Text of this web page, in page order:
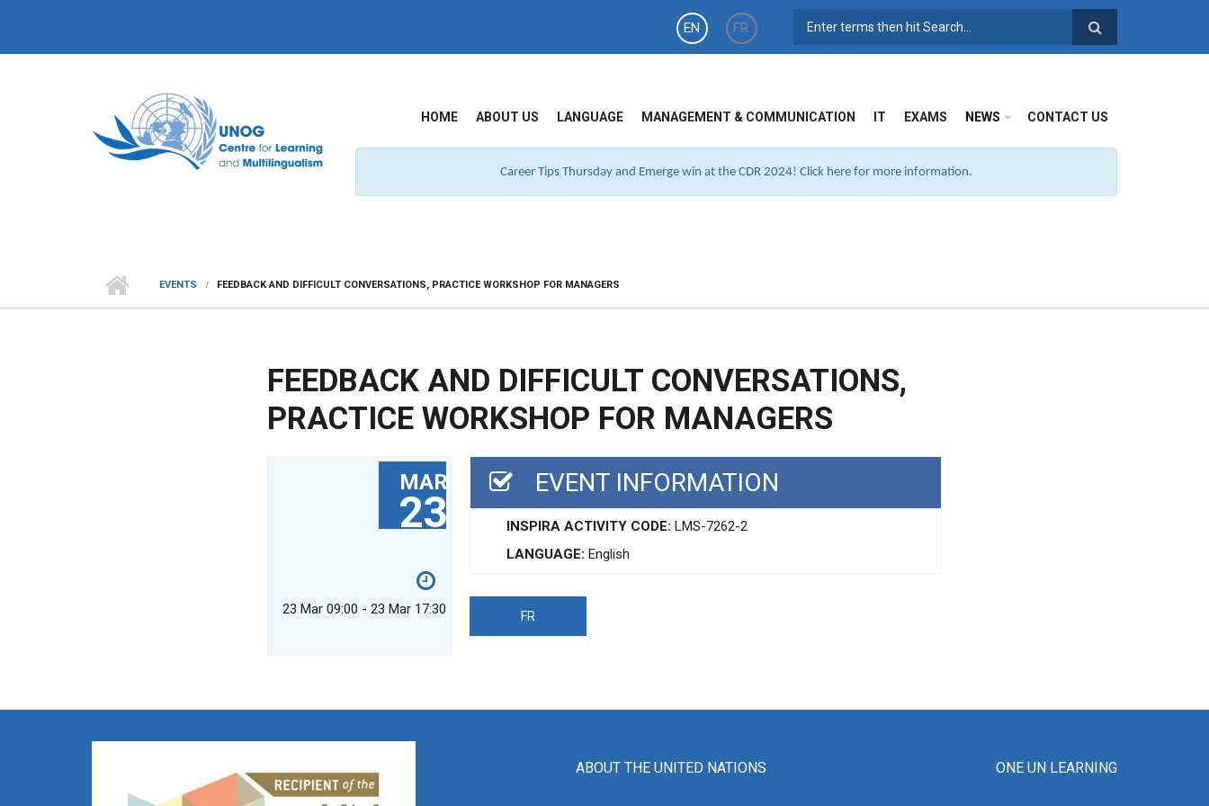
EN
FR SEARCH FORM
HOME ABOUT US LANGUAGE MANAGEMENT & COMMUNICATION IT EXAMS NEWS CONTACT US
Career Tips Thursday and Emerge win at the CDR 2024! Click here for more information.
EVENTS FEEDBACK AND DIFFICULT CONVERSATIONS, PRACTICE WORKSHOP FOR MANAGERS
FEEDBACK AND DIFFICULT CONVERSATIONS,
PRACTICE WORKSHOP FOR MANAGERS
MAR
23
23 Mar 09:00 - 23 Mar 17:30
EVENT INFORMATION
INSPIRA ACTIVITY CODE: LMS-7262-2
LANGUAGE: English
FR
ABOUT THE UNITED NATIONS ONE UN LEARNING